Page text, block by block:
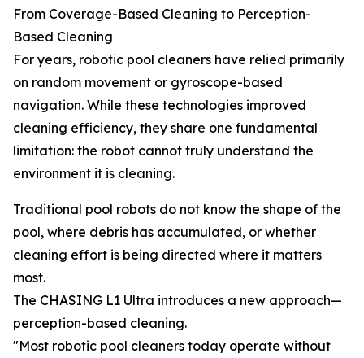
From Coverage-Based Cleaning to Perception-
Based Cleaning
For years, robotic pool cleaners have relied primarily
on random movement or gyroscope-based
navigation. While these technologies improved
cleaning efficiency, they share one fundamental
limitation: the robot cannot truly understand the
environment it is cleaning.
Traditional pool robots do not know the shape of the
pool, where debris has accumulated, or whether
cleaning effort is being directed where it matters
most.
The CHASING L1 Ultra introduces a new approach—
perception-based cleaning.
"Most robotic pool cleaners today operate without